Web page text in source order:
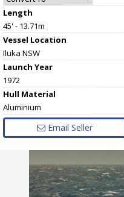
Length
45' - 13.71m
Vessel Location
Iluka NSW
Launch Year
1972
Hull Material
Aluminium
Email Seller